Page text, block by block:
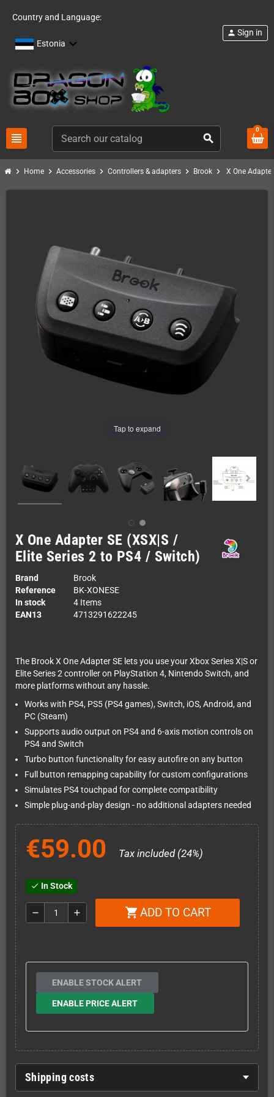
Country and Language:
Estonia
view_headline search
person Sign in
0
chevron_right Home chevron_right Accessories chevron_right Controllers & adapters chevron_right Brook chevron_right X One
Tap to expand
X One Adapter SE (XSX|S /
Elite Series 2 to PS4 / Switch)
Brand
Brook
Reference
BK-XONESE
In stock
4 Items
EAN13
4713291622245
The Brook X One Adapter SE lets you use your Xbox Series X|S or
Elite Series 2 controller on PlayStation 4, Nintendo Switch, and
more platforms without any hassle.
Works with PS4, PS5 (PS4 games), Switch, iOS, Android, and
PC (Steam)
Supports audio output on PS4 and 6-axis motion controls on
PS4 and Switch
Turbo button functionality for easy autofire on any button
Full button remapping capability for custom configurations
Simulates PS4 touchpad for complete compatibility
Simple plug-and-play design - no additional adapters needed
€59.00 Tax included (24%)
check In Stock
remove add shopping_cart ADD TO CART
ENABLE STOCK ALERT
ENABLE PRICE ALERT
Shipping costs